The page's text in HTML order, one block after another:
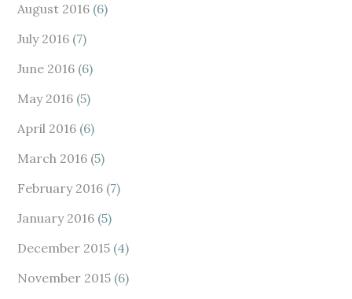
August 2016 (6)
July 2016 (7)
June 2016 (6)
May 2016 (5)
April 2016 (6)
March 2016 (5)
February 2016 (7)
January 2016 (5)
December 2015 (4)
November 2015 (6)